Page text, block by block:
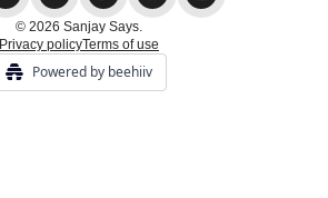
© 2026 Sanjay Says.
Privacy policyTerms of use
Powered by beehiiv